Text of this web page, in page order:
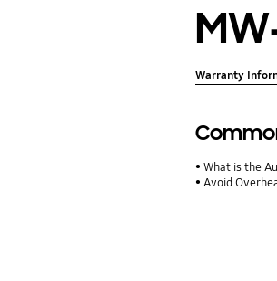
Warranty
What is the
Avoid